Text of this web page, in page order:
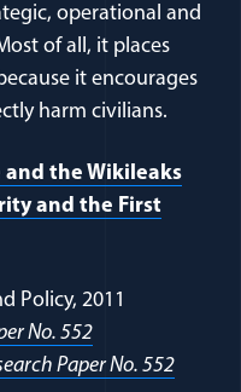
operational and
of all, it places
it encourages
harm civilians.
and the Wikileaks
and the First
Policy, 2011
No. 552
Paper No. 552